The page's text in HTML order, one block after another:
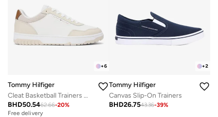
+6
Tommy Hilfiger
Cleat Basketball Trainers With Leather
BHD50.5462.66-20%
Free delivery
+2
Tommy Hilfiger
Canvas Slip-On Trainers
BHD26.7543.36-39%